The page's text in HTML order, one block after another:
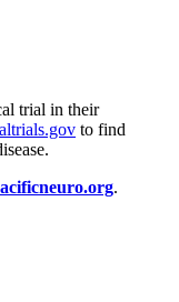
trial in their
to find
.